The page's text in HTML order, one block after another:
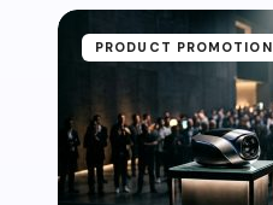
PRODUCT PROMOTION